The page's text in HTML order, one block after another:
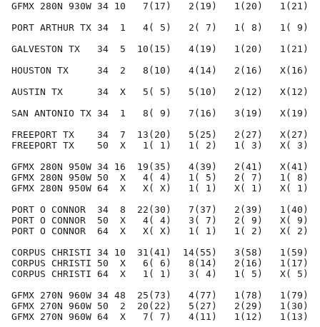
GFMX 280N 930W 34 10   7(17)   2(19)   1(20)   1(21)
PORT ARTHUR TX 34  1   4( 5)   2( 7)   1( 8)   1(
GALVESTON TX   34  5  10(15)   4(19)   1(20)   1(21)
HOUSTON TX     34  2   8(10)   4(14)   2(16)   X(16)
AUSTIN TX      34  X   5( 5)   5(10)   2(12)   X(12)
SAN ANTONIO TX 34  1   8( 9)   7(16)   3(19)   X(19)
FREEPORT TX    34  7  13(20)   5(25)   2(27)   X(27)
FREEPORT TX    50  X   1( 1)   1( 2)   1( 3)   X(
GFMX 280N 950W 34 16  19(35)   4(39)   2(41)
GFMX 280N 950W 50  X   4( 4)   1( 5)   2( 7)   1(
GFMX 280N 950W 64  X   X( X)   1( 1)   X( 1)   X(
PORT O CONNOR  34  8  22(30)   7(37)   2(39)
PORT O CONNOR  50  X   4( 4)   3( 7)   2( 9)   X(
PORT O CONNOR  64  X   X( X)   1( 1)   1( 2)   X(
CORPUS CHRISTI 34 10  31(41)  14(55)   3(58)
CORPUS CHRISTI 50  X   6( 6)   8(14)   2(16)   1(17)
CORPUS CHRISTI 64  X   1( 1)   3( 4)   1( 5)   X(
GFMX 270N 960W 34 48  25(73)   4(77)   1(78)
GFMX 270N 960W 50  2  20(22)   5(27)   2(29)   1(30)
GFMX 270N 960W 64  X   7( 7)   4(11)   1(12)   1(13)